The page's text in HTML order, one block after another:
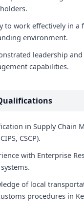
to work effectively in a
environment.
leadership
capabilities.
in Supply Chain
CSCP).
with Enterprise
systems.
of local
procedures in